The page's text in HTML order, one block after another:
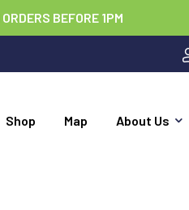
BEFORE 1PM
Shop Map About Us